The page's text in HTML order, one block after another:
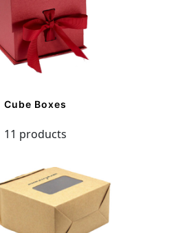
Cube Boxes
11 products